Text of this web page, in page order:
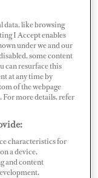
crews are
even allocated
things
crew, after all
seriously out-
it does?
who let
after the work
appreciate,
data, like browsing
I Accept enables
under we and our
some content
can resurface this
at any time by
of the webpage
For more details, refer
characteristics for
a device.
and content